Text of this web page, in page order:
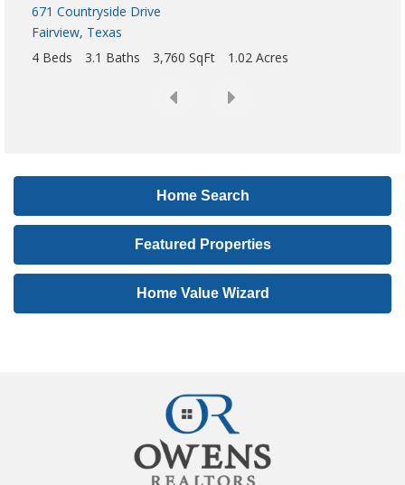
o
r
i
g
Home Search
Featured Properties
Home Value Wizard